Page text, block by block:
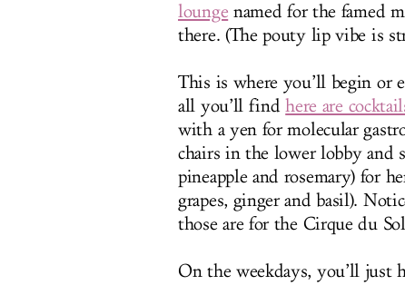
lounge named for the famed
there. (The pouty lip vibe is
This is where you’ll begin or
all you’ll findhere are
with a yen for molecular
chairs in the lower lobby and
pineapple and rosemary) for
grapes, ginger and basil).
those are for the Cirque du
On the weekdays, you’ll just